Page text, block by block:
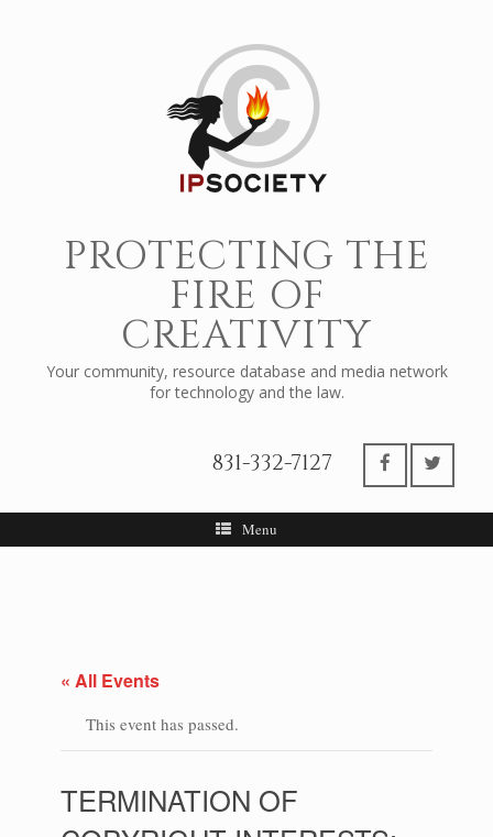
PROTECTING THE
FIRE OF
CREATIVITY
Your community, resource database and media network
for technology and the law.
831-332-7127
Menu
« All Events
This event has passed.
TERMINATION OF